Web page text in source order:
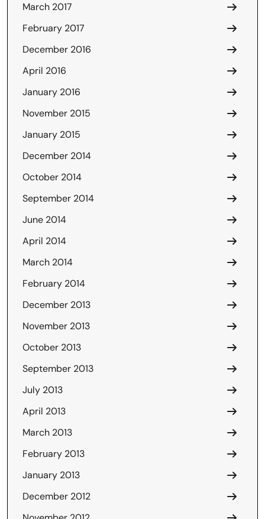
March 2017
February 2017
December 2016
April 2016
January 2016
November 2015
January 2015
December 2014
October 2014
September 2014
June 2014
April 2014
March 2014
February 2014
December 2013
November 2013
October 2013
September 2013
July 2013
April 2013
March 2013
February 2013
January 2013
December 2012